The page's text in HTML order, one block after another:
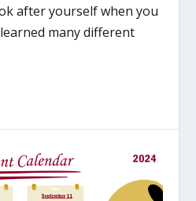
after yourself when you
many different